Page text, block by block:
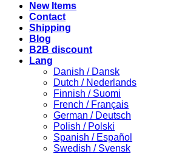
New Items
Contact
Shipping
Blog
B2B discount
Lang
Danish / Dansk
Dutch / Nederlands
Finnish / Suomi
French / Français
German / Deutsch
Polish / Polski
Spanish / Español
Swedish / Svensk